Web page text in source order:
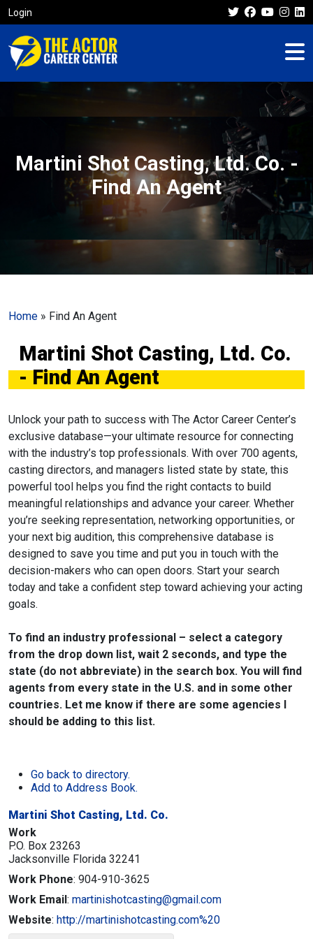
Login
Martini Shot Casting, Ltd. Co. -
Find An Agent
Home » Find An Agent
Martini Shot Casting, Ltd. Co.
- Find An Agent
Unlock your path to success with The Actor Career Center’s
exclusive database—your ultimate resource for connecting
with the industry’s top professionals. With over 700 agents,
casting directors, and managers listed state by state, this
powerful tool helps you find the right contacts to build
meaningful relationships and advance your career. Whether
you’re seeking representation, networking opportunities, or
your next big audition, this comprehensive database is
designed to save you time and put you in touch with the
decision-makers who can open doors. Start your search
today and take a confident step toward achieving your acting
goals.
To find an industry professional – select a category
from the drop down list, wait 2 seconds, and type the
state (do not abbreviate) in the search box. You will find
agents from every state in the U.S. and in some other
countries. Let me know if there are some agencies I
should be adding to this list.
Go back to directory.
Add to Address Book.
Martini Shot Casting, Ltd. Co.
Work
P.O. Box 23263
Jacksonville Florida 32241
Work Phone: 904-910-3625
Work Email: martinishotcasting@gmail.com
Website: http://martinishotcasting.com%20